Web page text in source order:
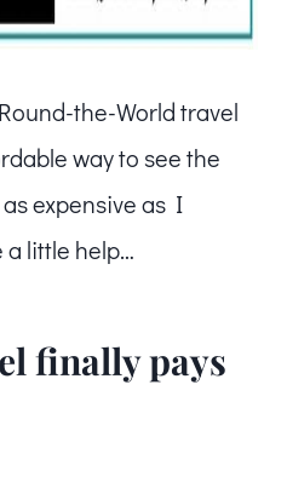
the-World travel
way to see the
expensive as I
little help…
finally pays